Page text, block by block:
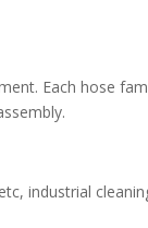
Each hose
industrial